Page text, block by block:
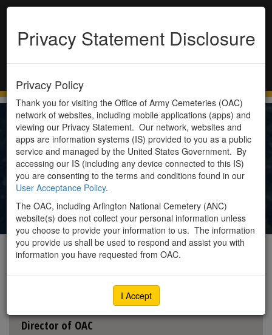
Toggle
navigation
Privacy Statement Disclosure
Privacy Policy
Thank you for visiting the Office of Army Cemeteries (OAC)
network of websites, including mobile applications (apps) and
viewing our Privacy Statement. Our network, websites and
apps are information systems (IS) provided to you as a public
service and managed by the United States Government. By
accessing our IS (including any device connected to this IS)
you are consenting to the terms and conditions found in our
User Acceptance Policy.
The OAC, including Arlington National Cemetery (ANC)
website(s) does not collect your personal information unless
you choose to provide your information to us. The information
you provide us shall be used to respond and assist you with
information you have requested from OAC.
I Accept
About Us
The Office of Army Cemeteries (OAC) is located on
the grounds of Arlington National Cemetery in
Arlington, VA.
Mission
Director of OAC